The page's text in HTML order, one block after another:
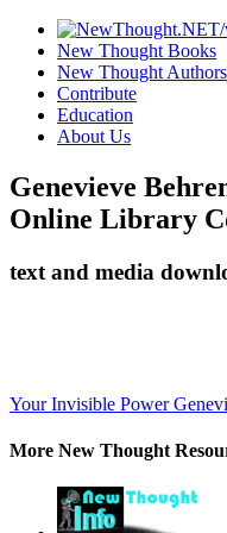
New Thought Books
New Thought Authors
Contribute
Education
About Us
Genevieve
Online Library
text and media
Your Invisible Power
More New Thought